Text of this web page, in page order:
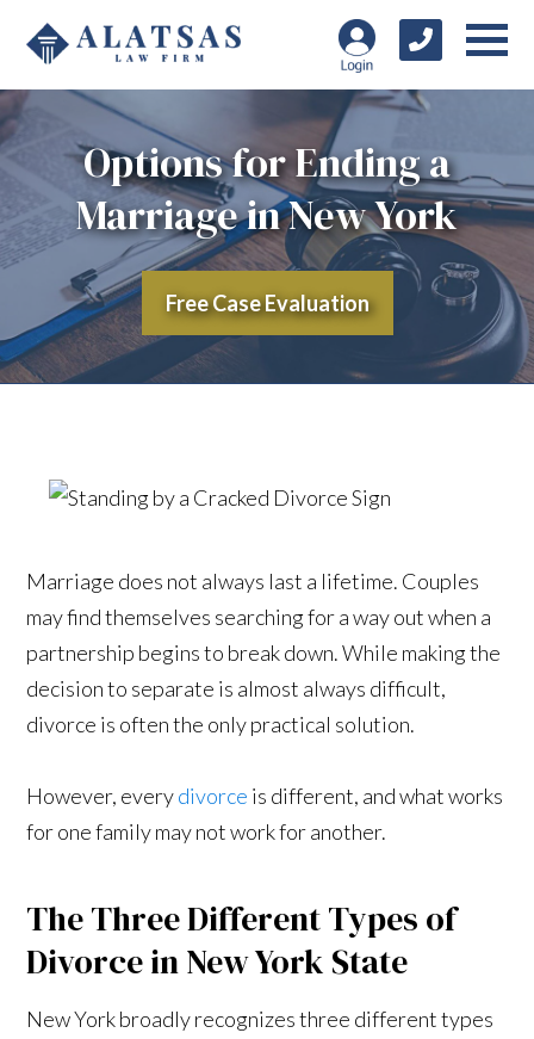
Options for Ending a
Marriage in New York
Free Case Evaluation
Marriage does not always last a lifetime. Couples
may find themselves searching for a way out when a
partnership begins to break down. While making the
decision to separate is almost always difficult,
divorce is often the only practical solution.
However, everydivorce is different, and what works
for one family may not work for another.
The Three Different Types of
Divorce in New York State
New York broadly recognizes three different types